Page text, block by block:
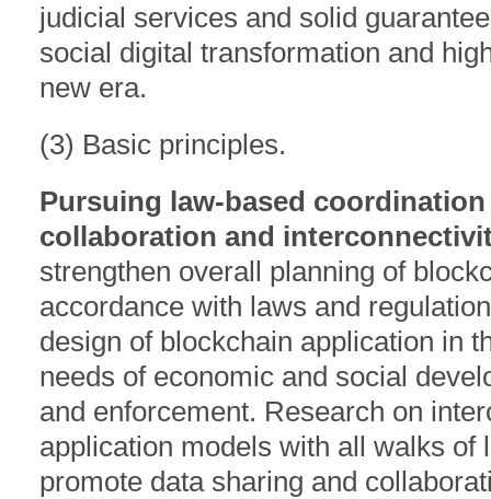
judicial services and solid
social digital transformation and
new era.
(3) Basic principles.
Pursuing law-based
collaboration and
strengthen overall planning of
accordance with laws and
design of blockchain application in
needs of economic and social
and enforcement. Research on
application models with all walks of
promote data sharing and